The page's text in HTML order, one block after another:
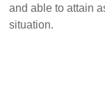
and able to attain
situation.